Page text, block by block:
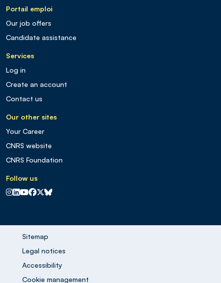
Portail emploi
Our job offers
Candidate assistance
Services
Log in
Create an account
Contact us
Our other sites
Your Career
CNRS website
CNRS Foundation
Follow us
CNRS sur Instagram
CNRS sur Linkedin
CNRS sur Youtube
CNRS sur Facebook
CNRS sur X
CNRS sur Blus sky
Sitemap
Legal notices
Accessibility
Cookie management